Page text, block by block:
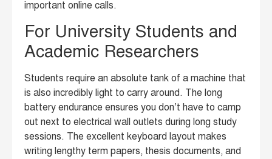
important online calls.
For University Students and
Academic Researchers
Students require an absolute tank of a machine that
is also incredibly light to carry around. The long
battery endurance ensures you don’t have to camp
out next to electrical wall outlets during long study
sessions. The excellent keyboard layout makes
writing lengthy term papers, thesis documents, and